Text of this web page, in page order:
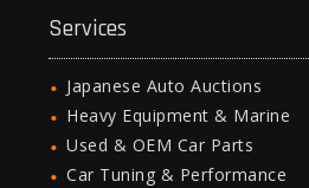
Services
Japanese Auto Auctions
Heavy Equipment & Marine
Used & OEM Car Parts
Car Tuning & Performance